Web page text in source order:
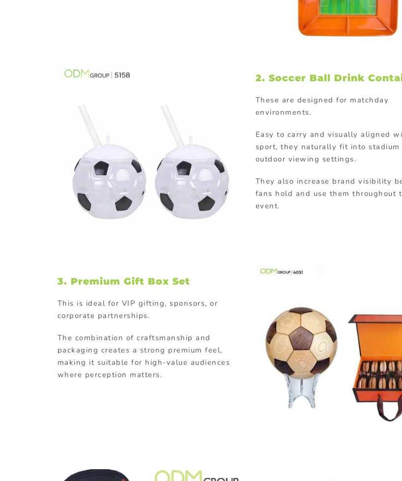
2. Soccer Ball Drink
These are designed for matchday
environments.
Easy to carry and visually aligned
sport, they naturally fit into stadium
outdoor viewing settings.
They also increase brand visibility
fans hold and use them throughout
event.
3. Premium Gift Box Set
This is ideal for VIP gifting, sponsors, or
corporate partnerships.
The combination of craftsmanship and
packaging creates a strong premium feel,
making it suitable for high-value audiences
where perception matters.